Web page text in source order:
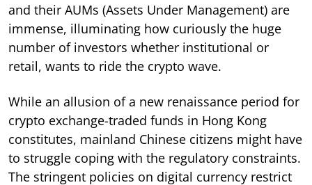
and their AUMs (Assets Under Management) are
immense, illuminating how curiously the huge
number of investors whether institutional or
retail, wants to ride the crypto wave.
While an allusion of a new renaissance period for
crypto exchange-traded funds in Hong Kong
constitutes, mainland Chinese citizens might have
to struggle coping with the regulatory constraints.
The stringent policies on digital currency restrict